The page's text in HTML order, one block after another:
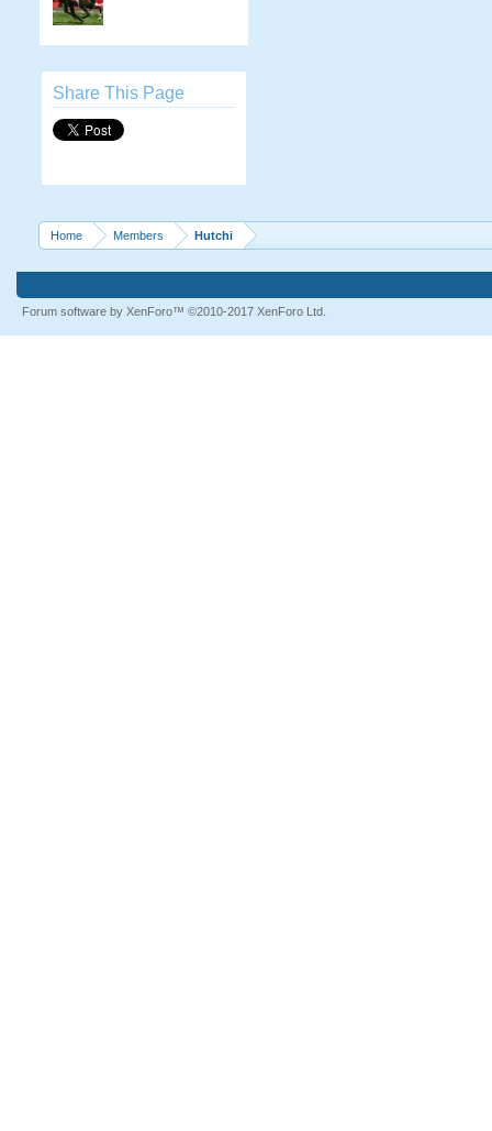
Share This Page
Home Members Hutchi
Forum software by XenForo™ ©2010-2017 XenForo Ltd.